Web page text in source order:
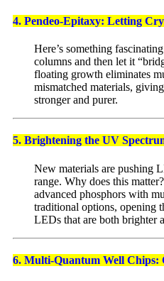
4. Pendeo-Epitaxy: Letting
Here’s something
columns and then let it
floating growth eliminates
mismatched materials,
stronger and purer.
5. Brightening the UV
New materials are pushing
range. Why does this
advanced phosphors with
traditional options, opening
LEDs that are both brighter
6. Multi-Quantum Well